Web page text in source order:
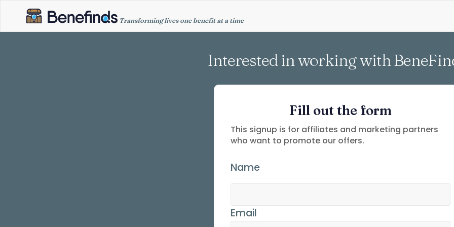
Transforming lives one benefit at a time
Interested in working with
Fill out the form
This signup is for affiliates and marketing partners
who want to promote our offers.
Name
Email